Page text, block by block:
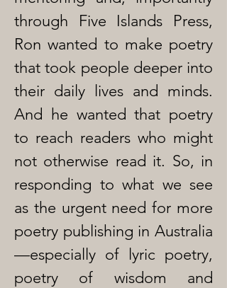
through Five Islands Press,
Ron wanted to make poetry
that took people deeper into
their daily lives and minds.
And he wanted that poetry
to reach readers who might
not otherwise read it. So, in
responding to what we see
as the urgent need for more
poetry publishing in Australia
—especially of lyric poetry,
poetry of wisdom and